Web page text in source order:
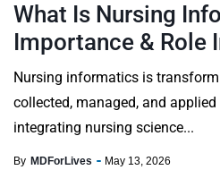
What Is Nursing
Importance & Role
Nursing informatics is
collected, managed, and
integrating nursing science...
By MDForLives May 13, 2026